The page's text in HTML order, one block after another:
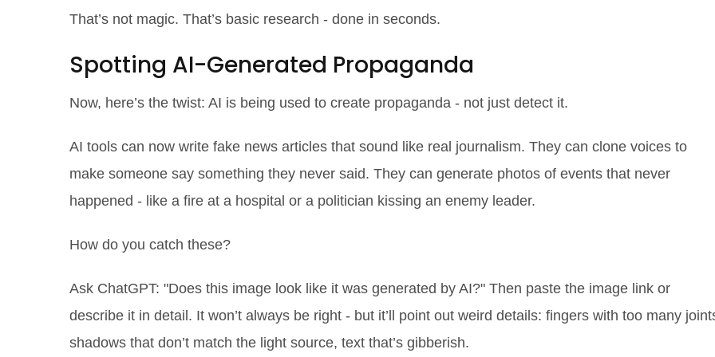
That’s not magic. That’s basic research - done in seconds.
Spotting AI-Generated Propaganda
Now, here’s the twist: AI is being used to create propaganda - not just detect it.
AI tools can now write fake news articles that sound like real journalism. They can clone voices to
make someone say something they never said. They can generate photos of events that never
happened - like a fire at a hospital or a politician kissing an enemy leader.
How do you catch these?
Ask ChatGPT: "Does this image look like it was generated by AI?" Then paste the image link or
describe it in detail. It won’t always be right - but it’ll point out weird details: fingers with too many
shadows that don’t match the light source, text that’s gibberish.